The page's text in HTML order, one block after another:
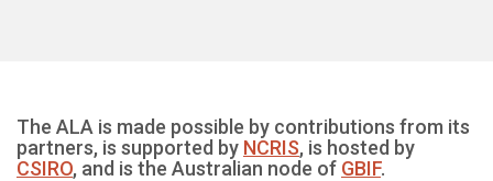
The ALA is made possible by contributions from its
partners, is supported by NCRIS, is hosted by
CSIRO, and is the Australian node of GBIF.